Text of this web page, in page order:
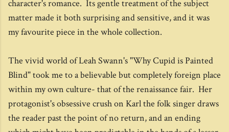
character's romance. Its gentle treatment of the subject
matter made it both surprising and sensitive, and it was
my favourite piece in the whole collection.
The vivid world of Leah Swann's "Why Cupid is Painted
Blind" took me to a believable but completely foreign place
within my own culture- that of the renaissance fair. Her
protagonist's obsessive crush on Karl the folk singer draws
the reader past the point of no return, and an ending